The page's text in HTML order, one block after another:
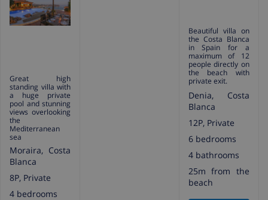
Great high
standing villa with
a huge private
pool and stunning
views overlooking
the
Mediterranean
sea
Moraira, Costa
Blanca
8P, Private
4 bedrooms
Beautiful villa on
the Costa Blanca
in Spain for a
maximum of 12
people directly on
the beach with
private exit.
Denia, Costa
Blanca
12P, Private
6 bedrooms
4 bathrooms
25m from the
beach